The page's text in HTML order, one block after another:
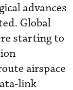
advances
Global
starting to
airspace
link